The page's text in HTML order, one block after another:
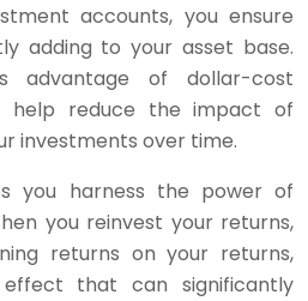
accounts, you ensure
adding to your asset base.
advantage of dollar-cost
help reduce the impact of
investments over time.
you harness the power of
you reinvest your returns,
returns on your returns,
that can significantly